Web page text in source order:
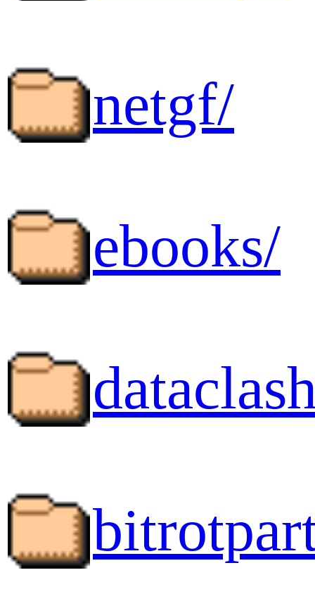
netgf/
ebooks/